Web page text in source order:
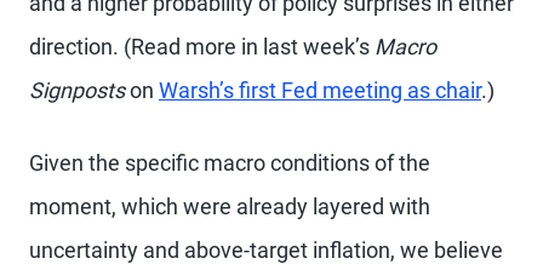
direction. (Read more in last week’s Macro
Signpostson Warsh’s first Fed meeting as chair.)
Given the specific macro conditions of the
moment, which were already layered with
uncertainty and above-target inflation, we believe